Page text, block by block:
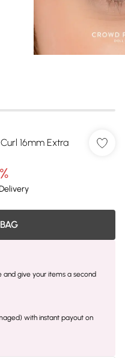
16mm Extra
give your items a second
with instant payout on